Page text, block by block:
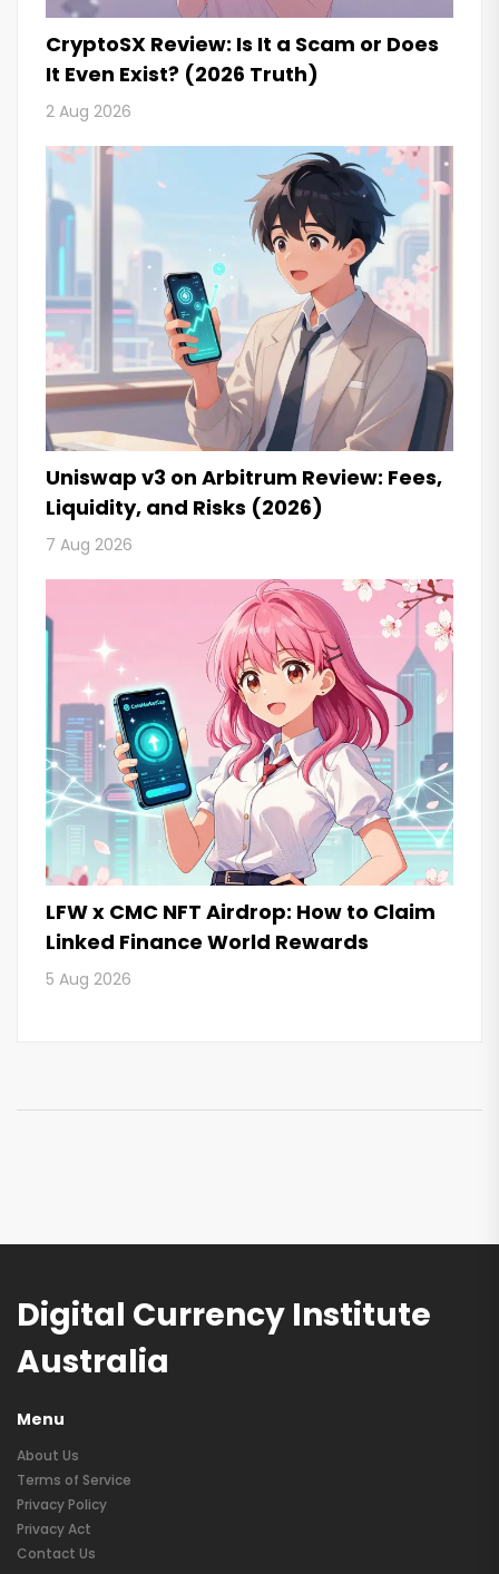
CryptoSX Review: Is It a Scam or Does
It Even Exist? (2026 Truth)
2 Aug 2026
Uniswap v3 on Arbitrum Review: Fees,
Liquidity, and Risks (2026)
7 Aug 2026
LFW x CMC NFT Airdrop: How to Claim
Linked Finance World Rewards
5 Aug 2026
Digital Currency Institute
Australia
Menu
About Us
Terms of Service
Privacy Policy
Privacy Act
Contact Us